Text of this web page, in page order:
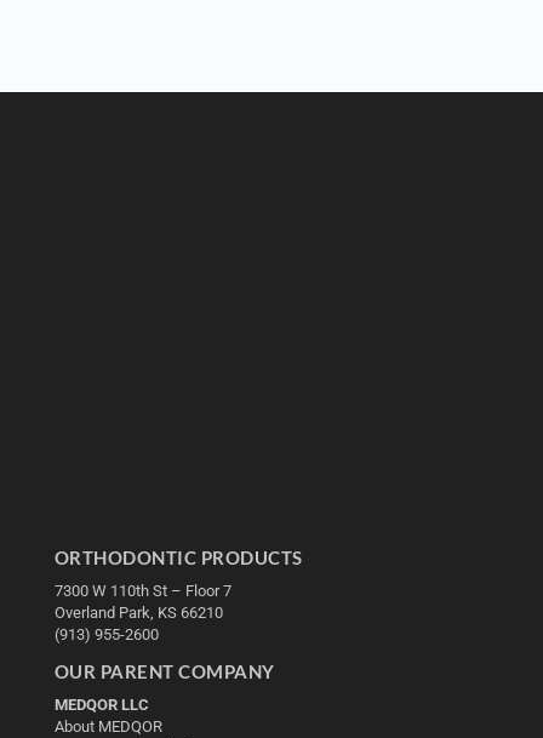
ORTHODONTIC PRODUCTS
7300 W 110th St – Floor 7
Overland Park, KS 66210
(913) 955-2600
OUR PARENT COMPANY
MEDQOR LLC
About MEDQOR